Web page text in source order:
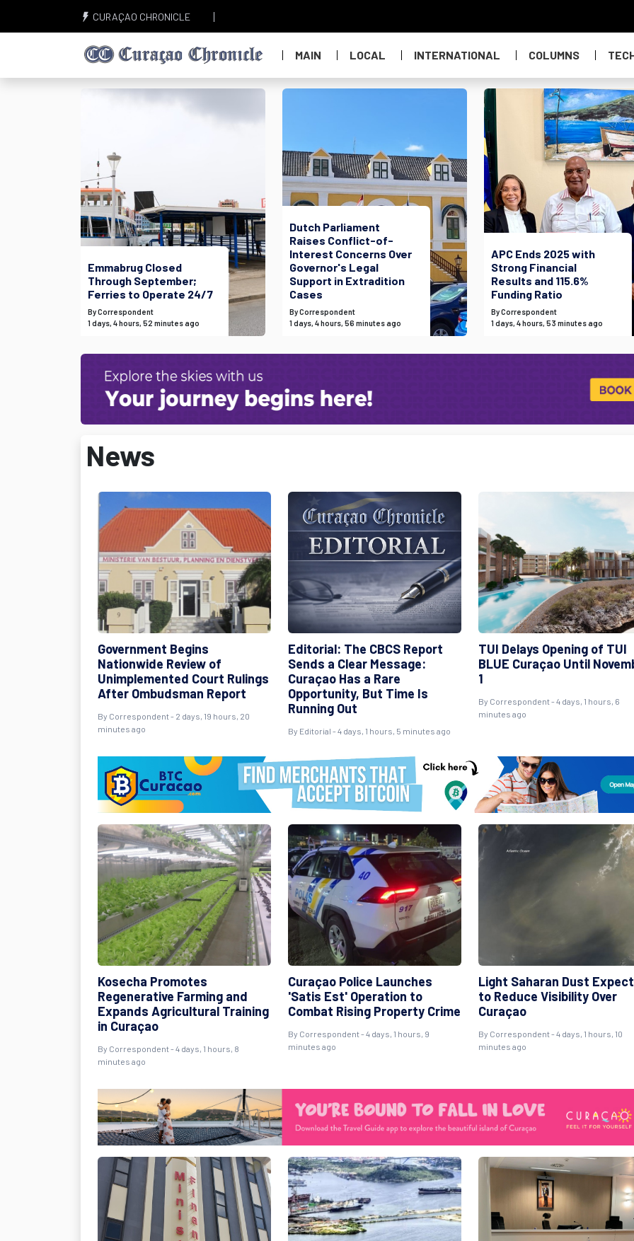
CURAÇAO CHRONICLE
MAIN LOCAL INTERNATIONAL COLUMNS
Emmabrug Closed
Through September;
Ferries to Operate 24/7
By Correspondent
1 days, 4 hours, 52 minutes ago
Dutch Parliament
Raises Conflict-of-
Interest Concerns Over
Governor's Legal
Support in Extradition
Cases
By Correspondent
1 days, 4 hours, 56 minutes ago
APC Ends 2025 with
Strong Financial
Results and 115.6%
Funding Ratio
By Correspondent
1 days, 4 hours, 53 minutes ago
News
Government Begins
Nationwide Review of
Unimplemented Court Rulings
After Ombudsman Report
By Correspondent - 2 days, 19 hours, 20
minutes ago
Editorial: The CBCS Report
Sends a Clear Message:
Curaçao Has a Rare
Opportunity, But Time Is
Running Out
By Editorial - 4 days, 1 hours, 5 minutes ago
TUI Delays Opening of TUI
BLUE Curaçao Until
1
By Correspondent - 4 days, 1 hours, 6
minutes ago
Kosecha Promotes
Regenerative Farming and
Expands Agricultural Training
in Curaçao
By Correspondent - 4 days, 1 hours, 8
minutes ago
Curaçao Police Launches
'Satis Est' Operation to
Combat Rising Property Crime
By Correspondent - 4 days, 1 hours, 9
minutes ago
Light Saharan Dust
to Reduce Visibility Over
Curaçao
By Correspondent - 4 days, 1 hours, 10
minutes ago